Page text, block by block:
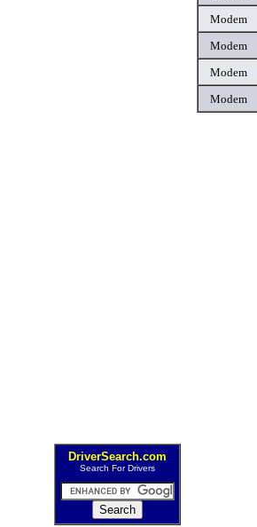
DriverSearch.com
Search For Drivers
Modem
Modem
Modem
Modem